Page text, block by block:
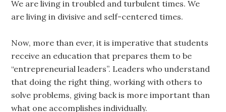
We are living in troubled and turbulent times. We
are living in divisive and self-centered times.
Now, more than ever, it is imperative that students
receive an education that prepares them to be
“entrepreneurial leaders”. Leaders who understand
that doing the right thing, working with others to
solve problems, giving back is more important than
what one accomplishes individually.